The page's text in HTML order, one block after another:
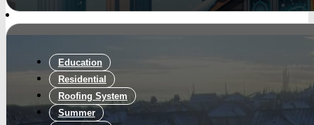
Education
Residential
Roofing System
Summer